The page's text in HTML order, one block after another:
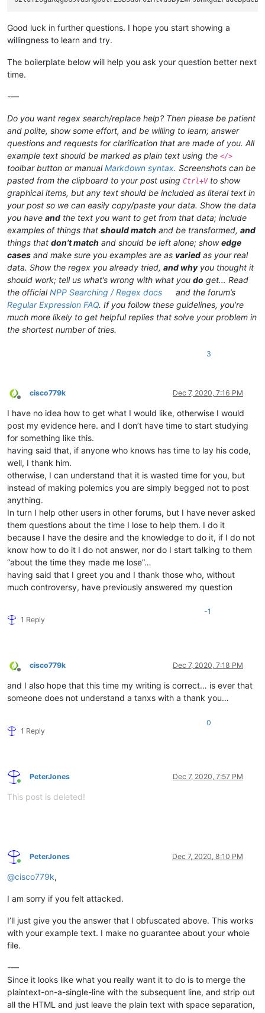
Good luck in further questions. I hope you start showing a
willingness to learn and try.
The boilerplate below will help you ask your question better next
time.
-—
Do you want regex search/replace help? Then please be patient
and polite, show some effort, and be willing to learn; answer
questions and requests for clarification that are made of you. All
example text should be marked as plain text using the </>
toolbar button or manualMarkdown syntax. Screenshots can be
pasted from the clipboard to your post using Ctrl+Vto show
graphical items, but any text should be included as literal text in
your post so we can easily copy/paste your data. Show the data
you have and the text you want to get from that data; include
examples of things that should match and be transformed, and
things that don’t match and should be left alone; showedge
cases and make sure you examples are as varied as your real
data. Show the regex you already tried, and whyyou thought it
should work; tell us what’s wrong with what you do get… Read
the officialNPP Searching / Regex docs
and the forum’s
Regular Expression FAQ. If you follow these guidelines, you’re
much more likely to get helpful replies that solve your problem in
the shortest number of tries.
3
Offline
cisco779k Dec 7, 2020, 7:16 PM
I have no idea how to get what I would like, otherwise I would
post my evidence here. and I don’t have time to start studying
for something like this.
having said that, if anyone who knows has time to lay his code,
well, I thank him.
otherwise, I can understand that it is wasted time for you, but
instead of making polemics you are simply begged not to post
anything.
In turn I help other users in other forums, but I have never asked
them questions about the time I lose to help them. I do it
because I have the desire and the knowledge to do it, if I do not
know how to do it I do not answer, nor do I start talking to them
“about the time they made me lose”…
having said that I greet you and I thank those who, without
much controversy, have previously answered my question
1 Reply
-1
Offline
cisco779k Dec 7, 2020, 7:18 PM
and I also hope that this time my writing is correct… is ever that
someone does not understand a tanxs with a thank you…
1 Reply
0
Online
PeterJones Dec 7, 2020, 7:57 PM
This post is deleted!
Online
PeterJones Dec 7, 2020, 8:10 PM
@cisco779k,
I am sorry if you felt attacked.
I’ll just give you the answer that I obfuscated above. This works
with your example text. I make no guarantee about your whole
file.
-—
Since it looks like what you really want it to do is to merge the
plaintext-on-a-single-line with the subsequent line, and strip out
all the HTML and just leave the plain text with space separation,